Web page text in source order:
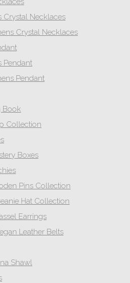
Crystal Necklaces
Crystal Necklaces
Pendant
Pendant
Book
Collection
Boxes
Pins Collection
Hat Collection
Earrings
Leather Belts
Shawl